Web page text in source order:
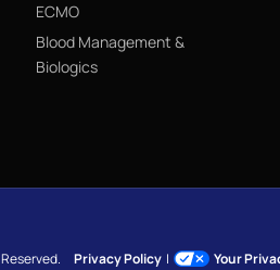
ECMO
Blood Management &
Biologics
Reserved.Privacy Policy |
Your